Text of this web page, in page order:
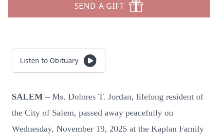
SEND A GIFT
Listen to Obituary
SALEM – Ms. Dolores T. Jordan, lifelong resident of
the City of Salem, passed away peacefully on
Wednesday, November 19, 2025 at the Kaplan Family